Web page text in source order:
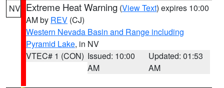
NV Extreme Heat Warning (View Text) expires 10:00
AM by REV (CJ)
Western Nevada Basin and Range including
Pyramid Lake, in NV
VTEC# 1 (CON) Issued: 10:00
AM
Updated: 01:53
AM